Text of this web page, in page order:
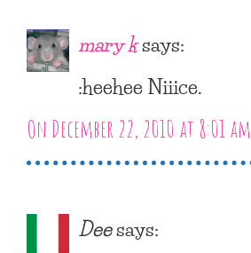
mary ksays:
:heehee Niiice.
On December 22, 2010 at 8:01 am
Deesays: